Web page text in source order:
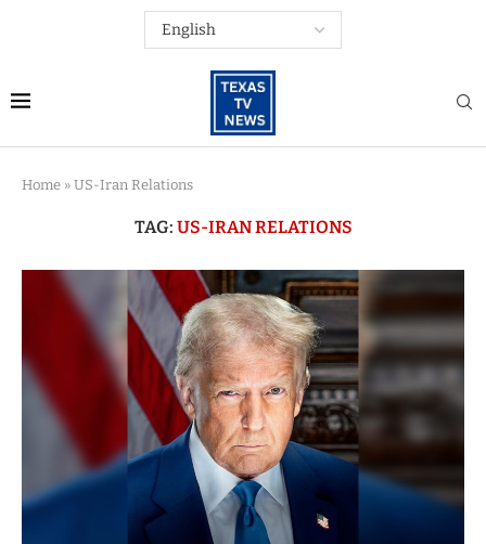
Home » US-Iran Relations
TAG: US-IRAN RELATIONS